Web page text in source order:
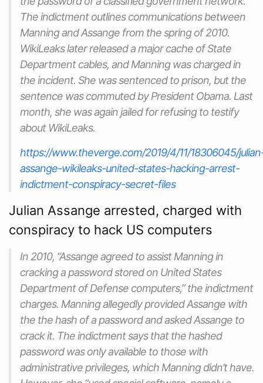
The indictment outlines communications between
Manning and Assange from the spring of 2010.
WikiLeaks later released a major cache of State
Department cables, and Manning was charged in
the incident. She was sentenced to prison, but the
sentence was commuted by President Obama. Last
month, she was again jailed for refusing to testify
about WikiLeaks.
https://www.theverge.com/2019/4/11/18306045/
assange-wikileaks-united-states-hacking-arrest-
indictment-conspiracy-secret-files
Julian Assange arrested, charged with
conspiracy to hack US computers
In 2010, “Assange agreed to assist Manning in
cracking a password stored on United States
Department of Defense computers,” the indictment
charges. Manning allegedly provided Assange with
the the hash of a password and asked Assange to
crack it. The indictment says that the hashed
password was only available to those with
administrative privileges, which Manning didn’t have.